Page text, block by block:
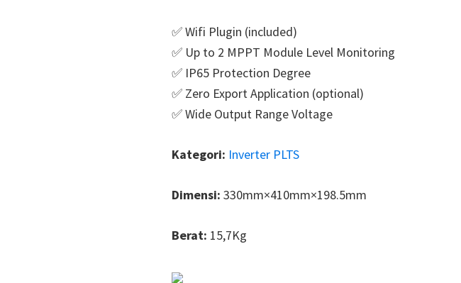
✅ Wifi Plugin (included)
✅ Up to 2 MPPT Module Level Monitoring
✅ IP65 Protection Degree
✅ Zero Export Application (optional)
✅ Wide Output Range Voltage
Kategori: Inverter PLTS
Dimensi: 330mm×410mm×198.5mm
Berat: 15,7Kg